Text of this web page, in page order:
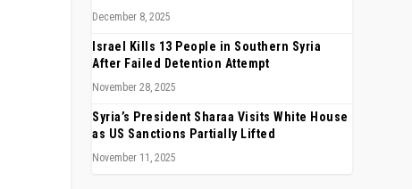
December 8, 2025
Israel Kills 13 People in Southern Syria
After Failed Detention Attempt
November 28, 2025
Syria’s President Sharaa Visits White House
as US Sanctions Partially Lifted
November 11, 2025